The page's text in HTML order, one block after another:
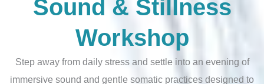
Sound & Stillness
Workshop
Step away from daily stress and settle into an evening of
immersive sound and gentle somatic practices designed to